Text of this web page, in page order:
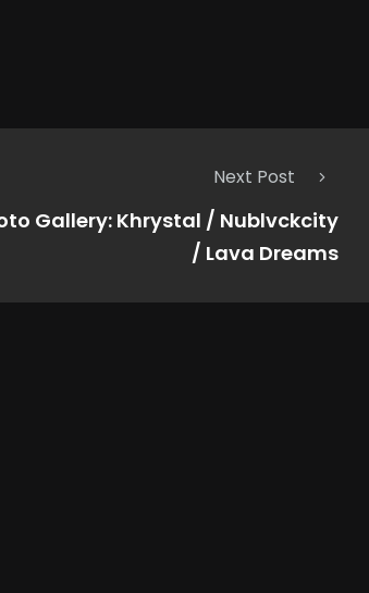
Next Post
Gallery: Khrystal / Nublvckcity
/ Lava Dreams